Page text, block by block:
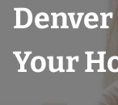
Your